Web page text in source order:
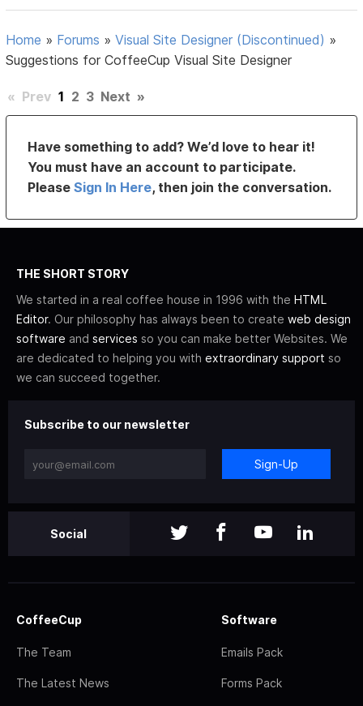
Home » Forums »Visual Site Designer (Discontinued) »
Suggestions for CoffeeCup Visual Site Designer
« Prev 1 2 3 Next »
Have something to add? We’d love to hear it!
You must have an account to participate.
PleaseSign In Here, then join the conversation.
THE SHORT STORY
We started in a real coffee house in 1996 with the HTML
Editor. Our philosophy has always been to create web design
software and services so you can make better Websites. We
are dedicated to helping you with extraordinary support so
we can succeed together.
Subscribe to our newsletter
Sign-Up
Social
CoffeeCup
The Team
The Latest News
Software
Emails Pack
Forms Pack